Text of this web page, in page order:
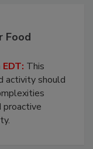
EDT:This
should